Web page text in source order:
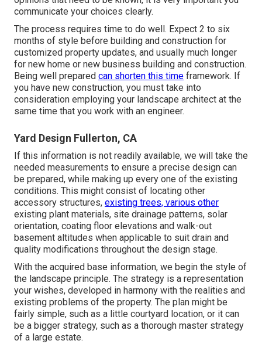
communicate your choices clearly.
The process requires time to do well. Expect 2 to six
months of style before building and construction for
customized property updates, and usually much longer
for new home or new business building and construction.
Being well prepared can shorten this time framework. If
you have new construction, you must take into
consideration employing your landscape architect at the
same time that you work with an engineer.
Yard Design Fullerton, CA
If this information is not readily available, we will take the
needed measurements to ensure a precise design can
be prepared, while making up every one of the existing
conditions. This might consist of locating other
accessory structures, existing trees, various other
existing plant materials, site drainage patterns, solar
orientation, coating floor elevations and walk-out
basement altitudes when applicable to suit drain and
quality modifications throughout the design stage.
With the acquired base information, we begin the style of
the landscape principle. The strategy is a representation
your wishes, developed in harmony with the realities and
existing problems of the property. The plan might be
fairly simple, such as a little courtyard location, or it can
be a bigger strategy, such as a thorough master strategy
of a large estate.